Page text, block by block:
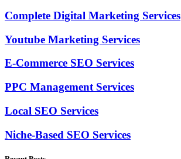
Complete Digital Marketing Services
Youtube Marketing Services
E-Commerce SEO Services
PPC Management Services
Local SEO Services
Niche-Based SEO Services